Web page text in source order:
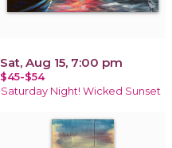
Sat, Aug 15, 7:00 pm
$45-$54
Saturday Night! Wicked Sunset